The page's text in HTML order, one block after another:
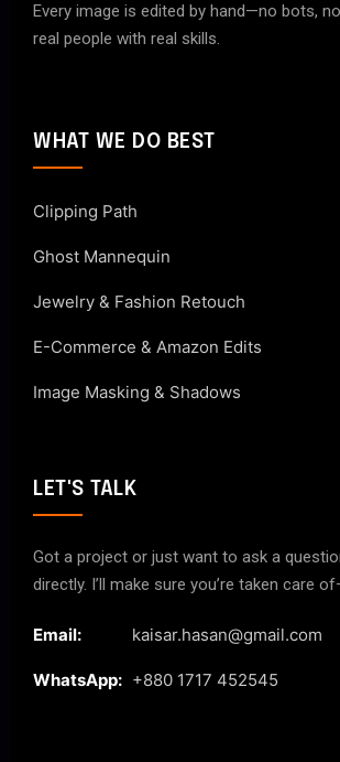
Every image is edited by hand—no bots,
real people with real skills.
WHAT WE DO BEST
Clipping Path
Ghost Mannequin
Jewelry & Fashion Retouch
E-Commerce & Amazon Edits
Image Masking & Shadows
LET'S TALK
Got a project or just want to ask a
directly. I’ll make sure you’re taken care
Email: kaisar.hasan@gmail.com
WhatsApp: +880 1717 452545